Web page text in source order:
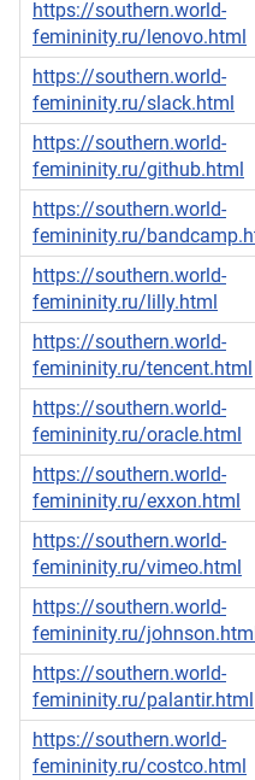
https://southern.world-
femininity.ru/lenovo.html
https://southern.world-
femininity.ru/slack.html
https://southern.world-
femininity.ru/github.html
https://southern.world-
femininity.ru/
https://southern.world-
femininity.ru/lilly.html
https://southern.world-
femininity.ru/tencent.html
https://southern.world-
femininity.ru/oracle.html
https://southern.world-
femininity.ru/exxon.html
https://southern.world-
femininity.ru/vimeo.html
https://southern.world-
femininity.ru/
https://southern.world-
femininity.ru/palantir.html
https://southern.world-
femininity.ru/costco.html